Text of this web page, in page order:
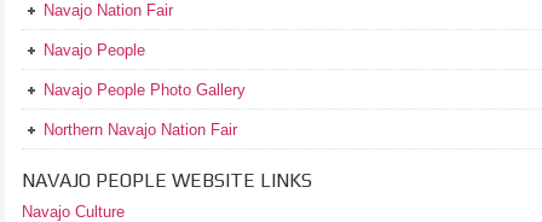
Navajo Nation Fair
Navajo People
Navajo People Photo Gallery
Northern Navajo Nation Fair
NAVAJO PEOPLE WEBSITE LINKS
Navajo Culture